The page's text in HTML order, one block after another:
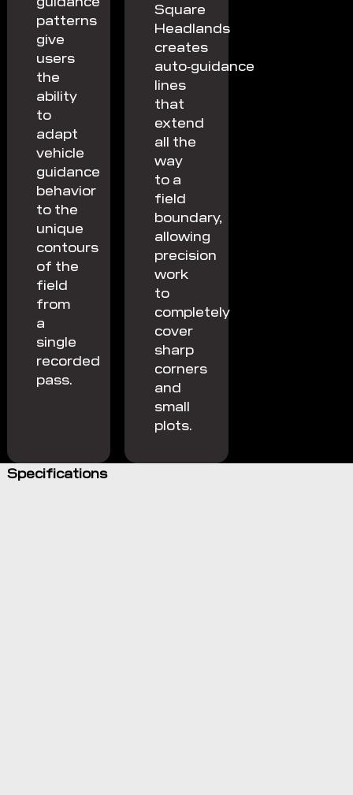
patterns
give
users
the
ability
to
adapt
vehicle
guidance
behavior
to the
unique
contours
of the
field
from
a
single
recorded
pass.
Square
Headlands
creates
auto‑guidance
lines
that
extend
all the
way
to a
field
boundary,
allowing
precision
work
to
completely
cover
sharp
corners
and
small
plots.
Specifications